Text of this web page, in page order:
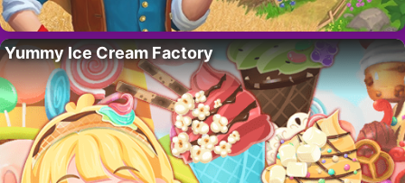
Yummy Ice Cream Factory